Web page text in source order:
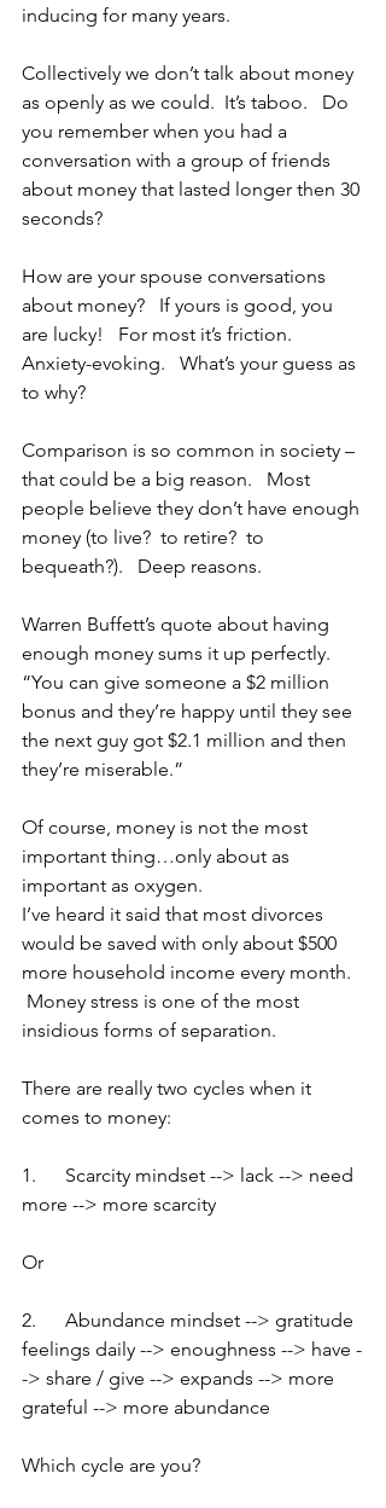
inducing for many years.
Collectively we don’t talk about money
as openly as we could.  It’s taboo.   Do
you remember when you had a
conversation with a group of friends
about money that lasted longer then 30
seconds?
How are your spouse conversations
about money?   If yours is good, you
are lucky!   For most it’s friction.
Anxiety-evoking.   What’s your guess as
to why?
Comparison is so common in society –
that could be a big reason.   Most
people believe they don’t have enough
money (to live?  to retire?  to
bequeath?).   Deep reasons.
Warren Buffett’s quote about having
enough money sums it up perfectly.
“You can give someone a $2 million
bonus and they’re happy until they see
the next guy got $2.1 million and then
they’re miserable.”
Of course, money is not the most
important thing…only about as
important as oxygen.
I’ve heard it said that most divorces
would be saved with only about $500
more household income every month.
Money stress is one of the most
insidious forms of separation.
There are really two cycles when it
comes to money:
1.      Scarcity mindset --> lack --> need
more --> more scarcity
Or
2.      Abundance mindset --> gratitude
feelings daily --> enoughness --> have -
-> share / give --> expands --> more
grateful --> more abundance
Which cycle are you?